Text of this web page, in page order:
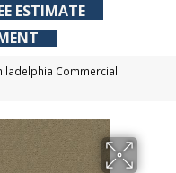
ESTIMATE
Commercial